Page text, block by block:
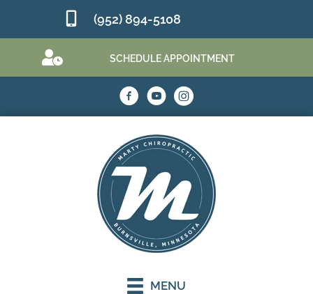
(952) 894-5108
SCHEDULE APPOINTMENT
MENU